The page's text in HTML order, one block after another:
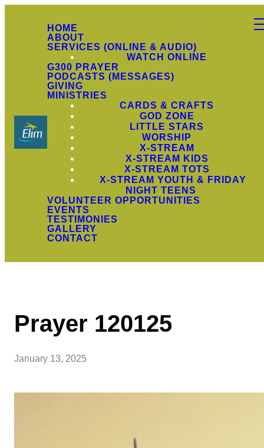
HOME
ABOUT
SERVICES (ONLINE & AUDIO)
WATCH ONLINE
G300 PRAYER
PODCASTS (MESSAGES)
GIVING
MINISTRIES
CARDS & CRAFTS
GOD ZONE
LITTLE STARS
WORSHIP
X-STREAM
X-STREAM KIDS
X-STREAM TOTS
X-STREAM YOUTH & FRIDAY
NIGHT TEENS
VOLUNTEER OPPORTUNITIES
EVENTS
TESTIMONIES
GALLERY
CONTACT
Prayer 120125
January 13, 2025